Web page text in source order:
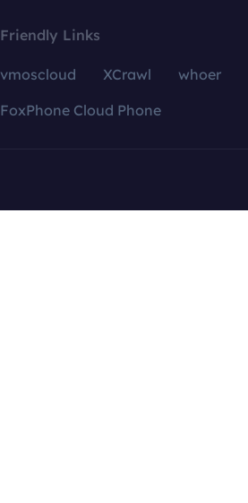
Friendly Links
vmoscloud XCrawl whoer
FoxPhone Cloud Phone